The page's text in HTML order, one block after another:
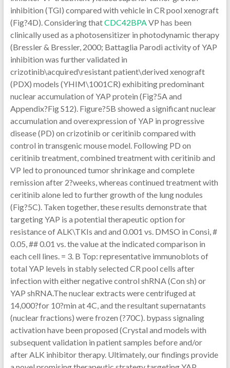
CDC42BPAVP has been
clinically used as a photosensitizer in photodynamic therapy
(Bressler & Bressler, 2000; Battaglia Parodi activity of YAP
inhibition was further validated in
crizotinib\acquired\resistant patient\derived xenograft
(PDX) models (YHIM\1001CR) exhibiting predominant
nuclear accumulation of YAP protein (Fig?5A and
Appendix?Fig S12). Figure?5B showed a significant nuclear
accumulation and overexpression of YAP in progressive
disease (PD) on crizotinib or ceritinib compared with
control in transgenic mouse model. Following PD on
ceritinib treatment, combined treatment with ceritinib and
VP led to pronounced tumor shrinkage and complete
remission after 2?weeks, whereas continued treatment with
ceritinib alone led to further growth of the lung nodules
(Fig?5C). Taken together, these results demonstrate that
targeting YAP is a potential therapeutic option for
resistance of ALK\TKIs and and 0.001 vs. DMSO in Consi, #
0.05, ## 0.01 vs. the value at the indicated comparison in
each cell lines. = 3. B Top: representative immunoblots of
total YAP levels in stably selected CR pool cells after
infection with either negative control shRNA (Con sh) or
YAP shRNA.The nuclear extracts were centrifuged at
14,000?for 10?min at 4C, and the resultant supernatants
(nuclear fractions) were frozen (?70C). bypass signaling
activation have been proposed (Crystal and models with
subsequent validation in patient samples before and/or
after ALK inhibitor therapy. Ultimately, our findings provide